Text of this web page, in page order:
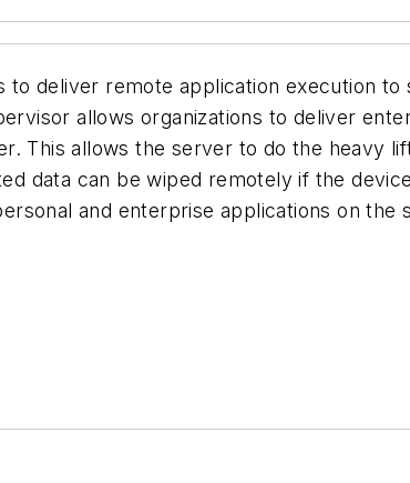
to deliver remote application execution
allows organizations to deliver
This allows the server to do the heavy
data can be wiped remotely if the
and enterprise applications on the